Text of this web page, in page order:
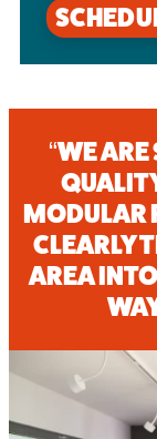
“WE
MODULAR
CLEARLY
AREA